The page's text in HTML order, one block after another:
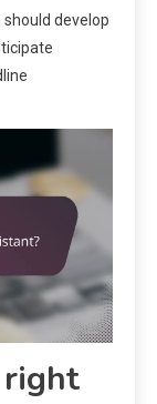
develop
right